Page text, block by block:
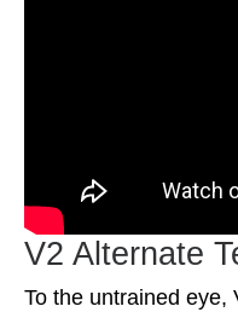
V2 Alternate
To the untrained eye,